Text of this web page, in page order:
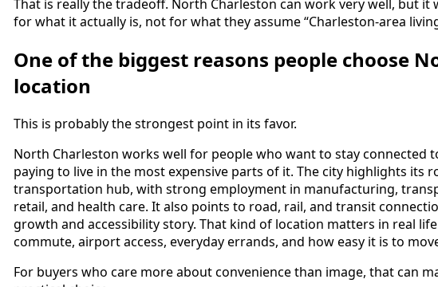
That is really the tradeoff. North Charleston can work very well, but
for what it actually is, not for what they assume “Charleston-area
One of the biggest reasons people choose
location
This is probably the strongest point in its favor.
North Charleston works well for people who want to stay connected
paying to live in the most expensive parts of it. The city highlights its
transportation hub, with strong employment in manufacturing,
retail, and health care. It also points to road, rail, and transit
growth and accessibility story. That kind of location matters in real
commute, airport access, everyday errands, and how easy it is to
For buyers who care more about convenience than image, that can